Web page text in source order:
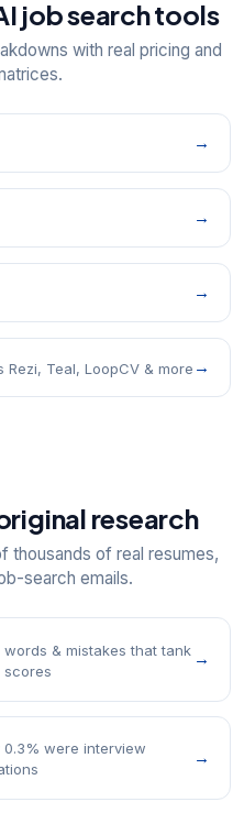
job search tools
with real pricing and
→
→
→
Rezi, Teal, LoopCV & more →
research
thousands of real resumes,
search emails.
words & mistakes that tank
scores
→
0.3% were interview
→